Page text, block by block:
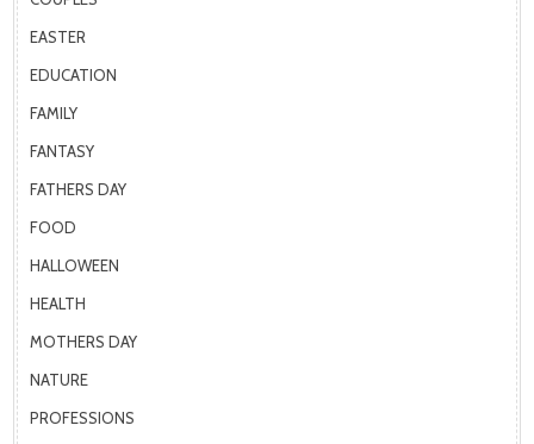
EASTER
EDUCATION
FAMILY
FANTASY
FATHERS DAY
FOOD
HALLOWEEN
HEALTH
MOTHERS DAY
NATURE
PROFESSIONS